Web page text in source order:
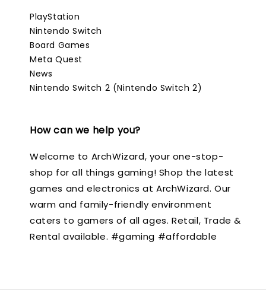
PlayStation
Nintendo Switch
Board Games
Meta Quest
News
Nintendo Switch 2 (Nintendo Switch 2)
How can we help you?
Welcome to ArchWizard, your one-stop-
shop for all things gaming! Shop the latest
games and electronics at ArchWizard. Our
warm and family-friendly environment
caters to gamers of all ages. Retail, Trade &
Rental available. #gaming #affordable